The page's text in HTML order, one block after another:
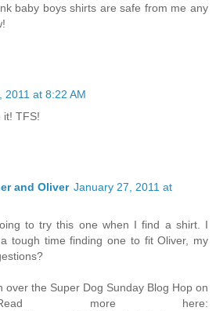
baby boys shirts are safe from me any
2011 at 8:22 AM
it! TFS!
and Oliver January 27, 2011 at
to try this one when I find a shirt. I
tough time finding one to fit Oliver, my
over the Super Dog Sunday Blog Hop on
more here: